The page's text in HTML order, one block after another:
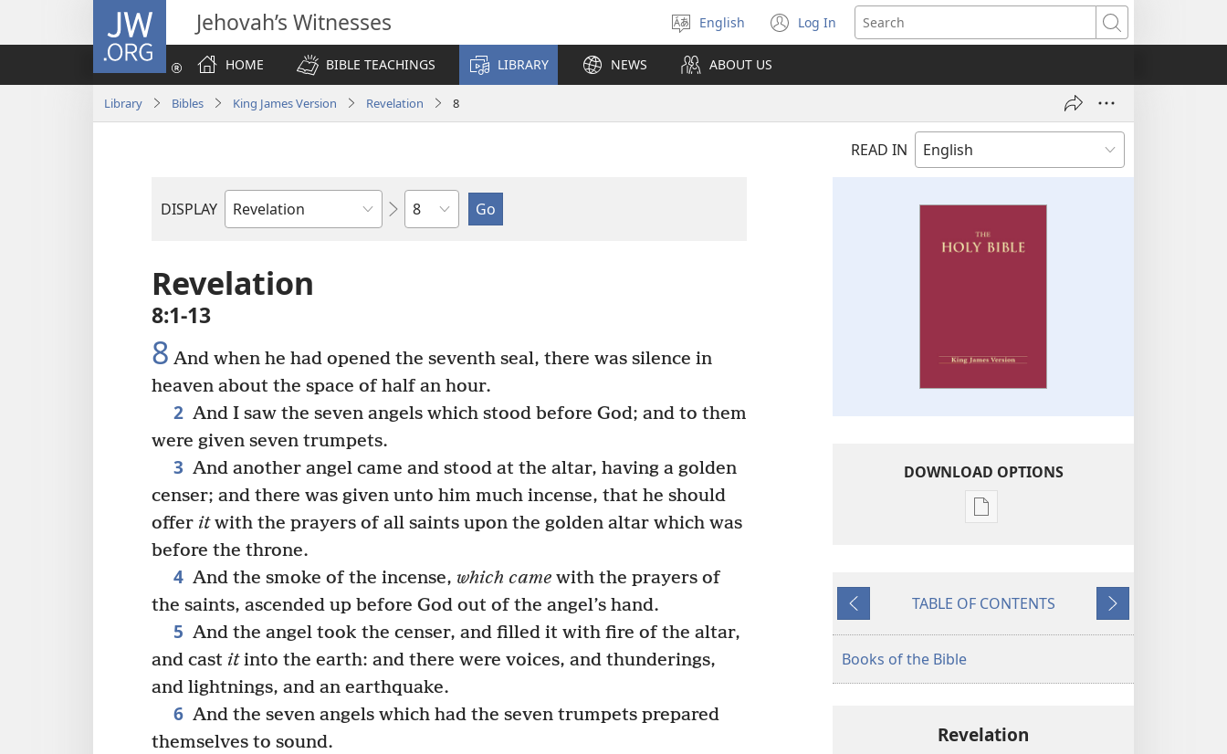
JW.ORG Jehovah’s Witnesses
Select
language
English Log In
(opens
new
Search
HOME
BIBLE TEACHINGS LIBRARY NEWS ABOUT US
Library Bibles King James Version Revelation 8
READ IN
DISPLAY
Bible
Chapter
Revelation
8:1-13
8 And when he had opened the seventh seal, there was silence in
heaven about the space of half an hour.
2 And I saw the seven angels which stood before God; and to them
were given seven trumpets.
3 And another angel came and stood at the altar, having a golden
censer; and there was given unto him much incense, that he should
offer itwith the prayers of all saints upon the golden altar which was
before the throne.
4 And the smoke of the incense, which camewith the prayers of
the saints, ascended up before God out of the angel’s hand.
5 And the angel took the censer, and filled it with fire of the altar,
and cast itinto the earth: and there were voices, and thunderings,
and lightnings, and an earthquake.
6 And the seven angels which had the seven trumpets prepared
themselves to sound.
DOWNLOAD OPTIONS
Publication
James
Previous
TABLE OF CONTENTS
Next
Books of the Bible
Revelation